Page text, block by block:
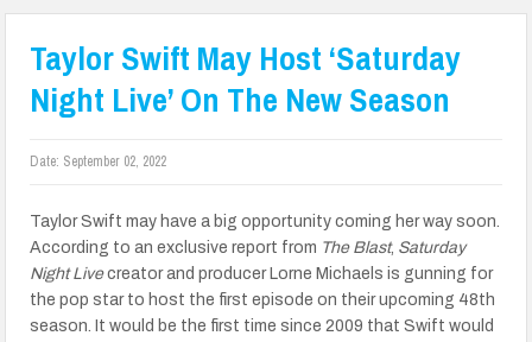
Taylor Swift May Host ‘Saturday
Night Live’ On The New Season
Date: September 02, 2022
Taylor Swift may have a big opportunity coming her way soon.
According to an exclusive report from The Blast, Saturday
Night Live creator and producer Lorne Michaels is gunning for
the pop star to host the first episode on their upcoming 48th
season. It would be the first time since 2009 that Swift would